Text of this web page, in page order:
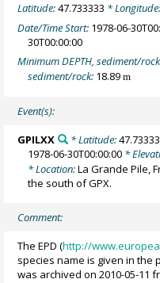
Latitude:47.733333 *
Date/Time Start: 1978-06-
30T00:00:00
Minimum DEPTH, sediment/
sediment/rock: 18.89m
Event(s):
GPILXX * Latitude:
1978-06-30T00:00:00 *
* Location:La Grande Pile,
the south of GPX.
Comment:
The EPD (http://
species name is given in the
was archived on 2010-05-11